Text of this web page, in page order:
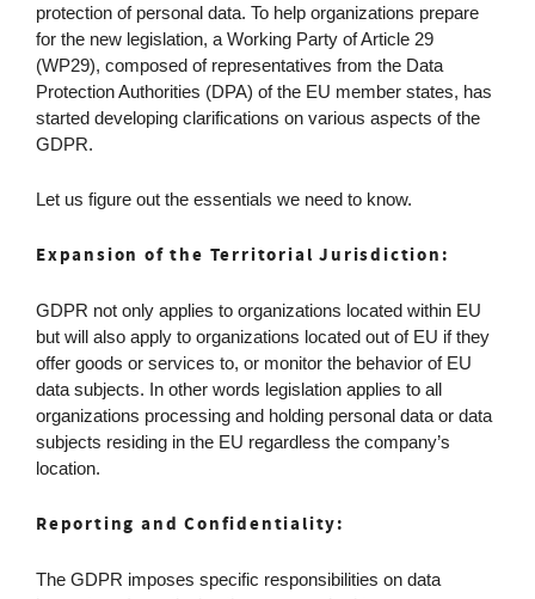
protection of personal data. To help organizations prepare
for the new legislation, a Working Party of Article 29
(WP29), composed of representatives from the Data
Protection Authorities (DPA) of the EU member states, has
started developing clarifications on various aspects of the
GDPR.
Let us figure out the essentials we need to know.
Expansion of the Territorial Jurisdiction:
GDPR not only applies to organizations located within EU
but will also apply to organizations located out of EU if they
offer goods or services to, or monitor the behavior of EU
data subjects. In other words legislation applies to all
organizations processing and holding personal data or data
subjects residing in the EU regardless the company’s
location.
Reporting and Confidentiality:
The GDPR imposes specific responsibilities on data